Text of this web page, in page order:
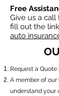
Free
Give us a call
fill out the
auto
​Request a Quote
A member of
understand your